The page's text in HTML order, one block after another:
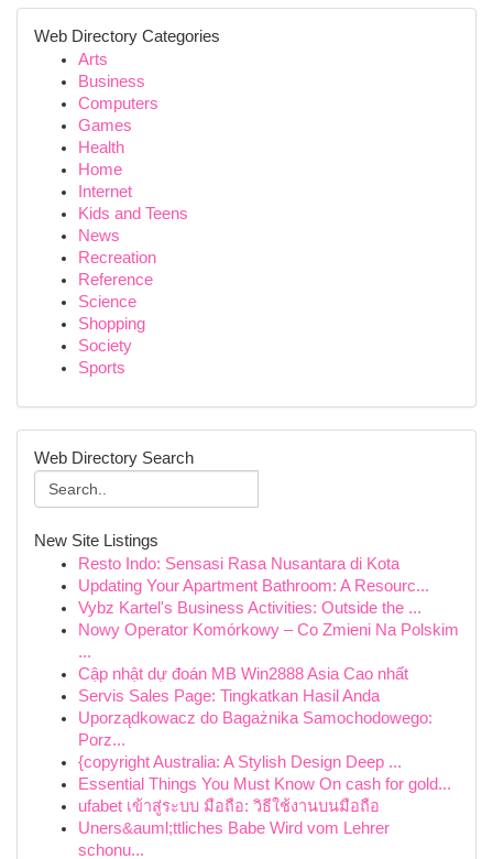
Web Directory Categories
Arts
Business
Computers
Games
Health
Home
Internet
Kids and Teens
News
Recreation
Reference
Science
Shopping
Society
Sports
Web Directory Search
New Site Listings
Resto Indo: Sensasi Rasa Nusantara di Kota
Updating Your Apartment Bathroom: A Resourc...
Vybz Kartel's Business Activities: Outside the ...
Nowy Operator Komórkowy – Co Zmieni Na Polskim
...
Cập nhật dự đoán MB Win2888 Asia Cao nhất
Servis Sales Page: Tingkatkan Hasil Anda
Uporządkowacz do Bagażnika Samochodowego:
Porz...
{copyright Australia: A Stylish Design Deep ...
Essential Things You Must Know On cash for gold...
ufabet เข้าสู่ระบบ มือถือ: วิธีใช้งานบนมือถือ
Uners&auml;ttliches Babe Wird vom Lehrer
schonu...